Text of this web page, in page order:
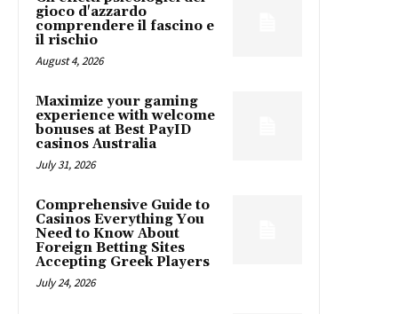
gioco d'azzardo
comprendere il fascino e
il rischio
August 4, 2026
Maximize your gaming
experience with welcome
bonuses at Best PayID
casinos Australia
July 31, 2026
Comprehensive Guide to
Casinos Everything You
Need to Know About
Foreign Betting Sites
Accepting Greek Players
July 24, 2026